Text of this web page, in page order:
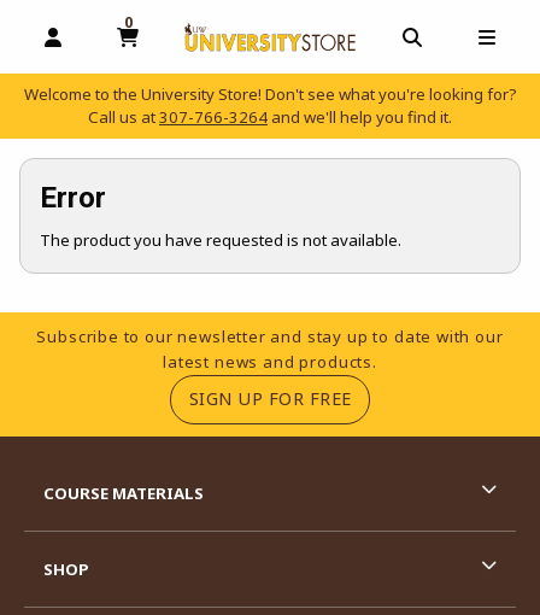
OPEN AND CLOSE PROFILE LINKS
0
MY CART, 0 ITEMS
OPEN AND
Welcome to the University Store! Don't see what you're looking for?
Call us at307-766-3264 and we'll help you find it.
Error
The product you have requested is not available.
Footer Information
Subscribe to our newsletter and stay up to date with our
latest news and products.
SIGN UP FOR FREE(OPENS IN A NEW
COURSE MATERIALS
SHOP